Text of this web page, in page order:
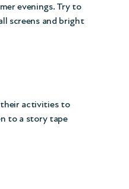
evenings. Try to
screens and bright
their activities to
to a story tape